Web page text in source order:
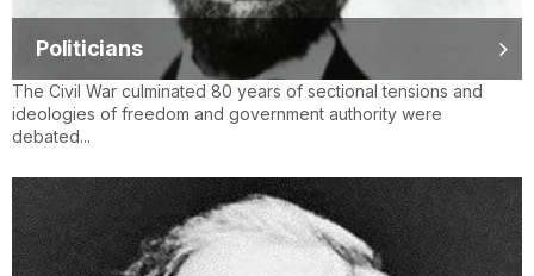
Politicians
The Civil War culminated 80 years of sectional tensions and
ideologies of freedom and government authority were
debated...